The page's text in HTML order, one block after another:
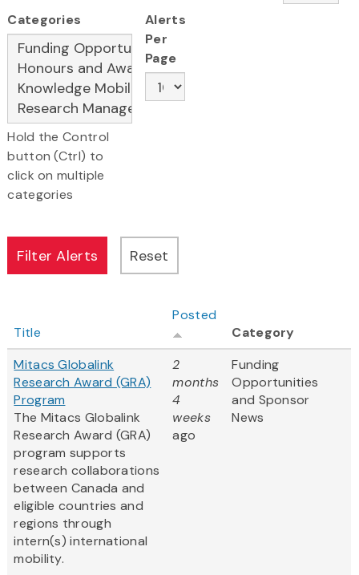
Categories
Hold the Control
button (Ctrl) to
click on multiple
categories
Alerts
Per
Page
Title
Posted
Category
Mitacs Globalink
Research Award (GRA)
Program
The Mitacs Globalink
Research Award (GRA)
program supports
research collaborations
between Canada and
eligible countries and
regions through
intern(s) international
mobility.
2
months
4
weeks
ago
Funding
Opportunities
and Sponsor
News